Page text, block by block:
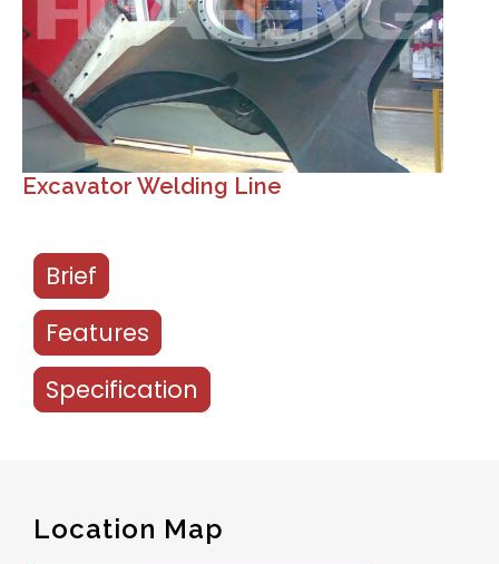
Excavator Welding Line
Brief
Features
Specification
Location Map